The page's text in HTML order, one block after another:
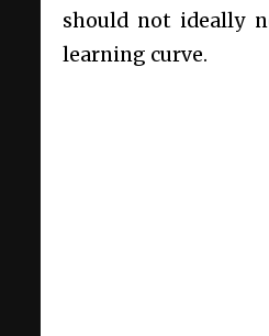
should not ideally
learning curve.